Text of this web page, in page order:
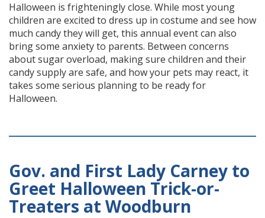
Halloween is frighteningly close. While most young
children are excited to dress up in costume and see how
much candy they will get, this annual event can also
bring some anxiety to parents. Between concerns
about sugar overload, making sure children and their
candy supply are safe, and how your pets may react, it
takes some serious planning to be ready for
Halloween.
Gov. and First Lady Carney to
Greet Halloween Trick-or-
Treaters at Woodburn